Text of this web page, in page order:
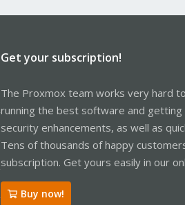
Get your subscription!
The Proxmox team works very hard
running the best software and
security enhancements, as well as
Tens of thousands of happy
subscription. Get yours easily in our
Buy now!